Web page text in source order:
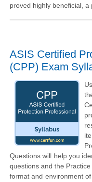
proved highly beneficial,
ASIS Certified
(CPP) Exam
Questions will help you
questions and the
format and environment